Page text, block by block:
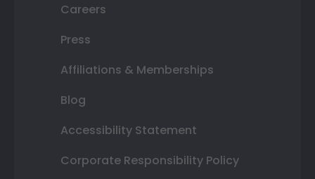
Careers
Press
Affiliations & Memberships
Blog
Accessibility Statement
Corporate Responsibility Policy